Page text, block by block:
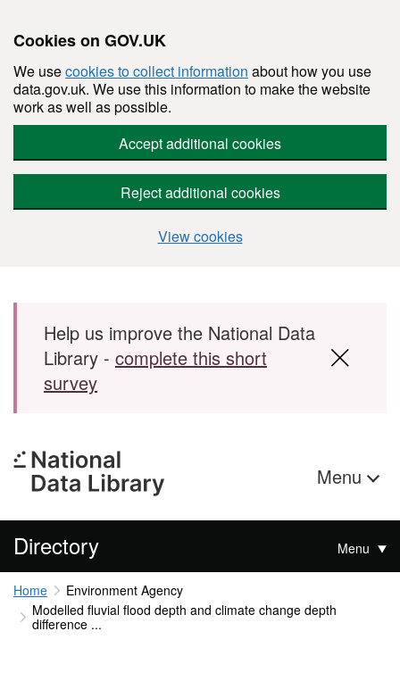
Cookies on GOV.UK
We usecookies to collect information about how you use
data.gov.uk. We use this information to make the website
work as well as possible.
Accept additional cookies
Reject additional cookies
View cookies
Skip to main content
Help us improve the National Data
Library - complete this short
survey
Menu
Directory Menu
Home
Environment Agency
Modelled fluvial flood depth and climate change depth
difference ...